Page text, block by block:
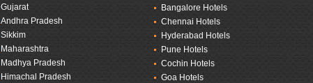
Gujarat
Andhra Pradesh
Sikkim
Maharashtra
Madhya Pradesh
Himachal Pradesh
Bangalore Hotels
Chennai Hotels
Hyderabad Hotels
Pune Hotels
Cochin Hotels
Goa Hotels